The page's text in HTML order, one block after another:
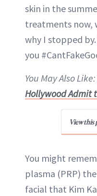
skin in the
treatments now,
why I stopped by.
you
You May Also Like:
Hollywood Admit
View this
You might
plasma (PRP)
facial that Kim